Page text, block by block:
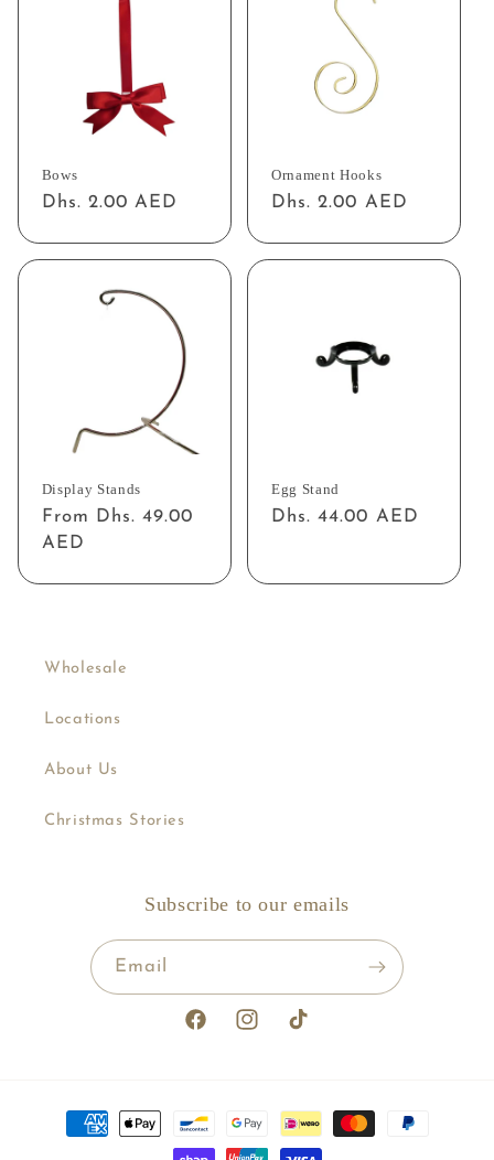
Bows
Regular
Dhs. 2.00 AED
Ornament Hooks
Regular
Dhs. 2.00 AED
Display Stands
Regular
price
From Dhs. 49.00
AED
Egg Stand
Regular
Dhs. 44.00 AED
Wholesale
Locations
About Us
Christmas Stories
Subscribe to our emails
Email
FacebookInstagramTikTok
Payment
methods